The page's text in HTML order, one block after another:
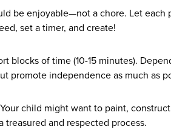
be enjoyable—not a chore. Let
set a timer, and create!
blocks of time (10-15 minutes).
promote independence as much as
child might want to paint,
and respected process.